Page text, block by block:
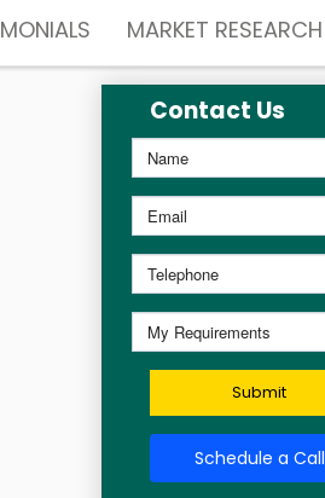
MARKET RESEARCH
Contact Us
Submit
Schedule a Call